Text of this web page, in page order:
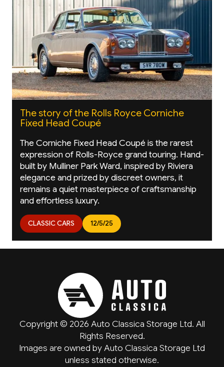
The story of the Rolls Royce Corniche
Fixed Head Coupé
The Corniche Fixed Head Coupé is the rarest
expression of Rolls-Royce grand touring. Hand-
built by Mulliner Park Ward, inspired by Riviera
elegance and prized by discreet owners, it
remains a quiet masterpiece of craftsmanship
and effortless luxury.
CLASSIC CARS 12/5/25
Copyright © 2026 Auto Classica Storage Ltd. All
Rights Reserved.
Images are owned by Auto Classica Storage Ltd
unless stated otherwise.